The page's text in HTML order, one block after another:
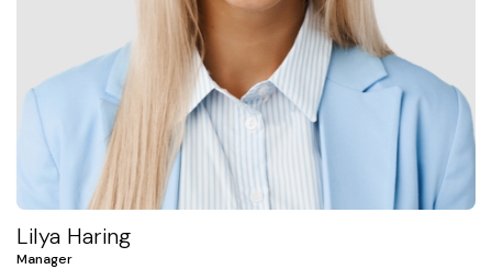
Lilya Haring
Manager